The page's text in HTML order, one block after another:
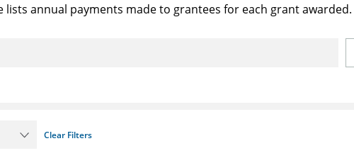
lists annual payments made to grantees for each grant awarded.
Clear Filters